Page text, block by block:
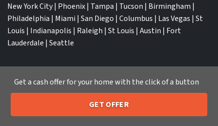
New York City| Phoenix| Tampa | Tucson | Birmingham |
Philadelphia | Miami | San Diego | Columbus | Las Vegas | St
Louis | Indianapolis | Raleigh | St Louis | Austin | Fort
Lauderdale | Seattle
We Buy Houses
Sell My House Fast Albuquerque NM
Call or Text Us 205-259-7529
Get a cash offer for your home with the click of a button
GET OFFER